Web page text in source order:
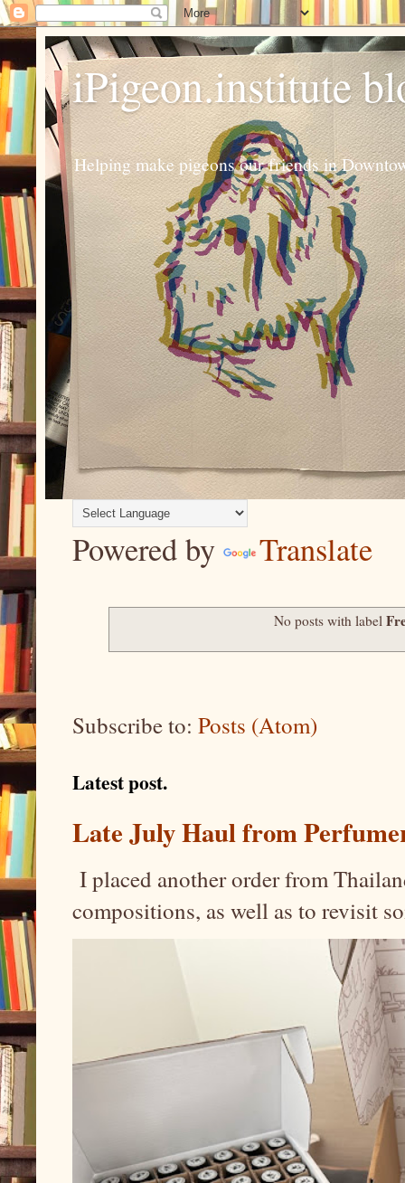
iPigeon.institute
Helping make pigeons our friends in
Powered by Translate
No posts with label
Subscribe to: Posts (Atom)
Latest post.
Late July Haul from
I placed another order from
compositions, as well as to revisit